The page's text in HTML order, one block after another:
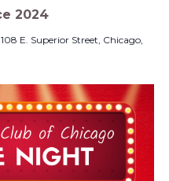
2024
108 E. Superior Street, Chicago,